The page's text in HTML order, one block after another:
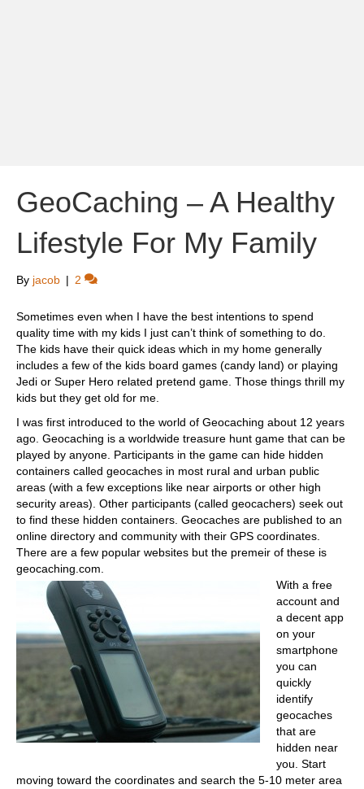
GeoCaching – A Healthy
Lifestyle For My Family
By jacob | 2
Sometimes even when I have the best intentions to spend
quality time with my kids I just can’t think of something to do.
The kids have their quick ideas which in my home generally
includes a few of the kids board games (candy land) or playing
Jedi or Super Hero related pretend game. Those things thrill my
kids but they get old for me.
I was first introduced to the world of Geocaching about 12 years
ago. Geocaching is a worldwide treasure hunt game that can be
played by anyone. Participants in the game can hide hidden
containers called geocaches in most rural and urban public
areas (with a few exceptions like near airports or other high
security areas). Other participants (called geocachers) seek out
to find these hidden containers. Geocaches are published to an
online directory and community with their GPS coordinates.
There are a few popular websites but the premeir of these is
geocaching.com.
With a free
account and
a decent app
on your
smartphone
you can
quickly
identify
geocaches
that are
hidden near
you. Start
moving toward the coordinates and search the 5-10 meter area